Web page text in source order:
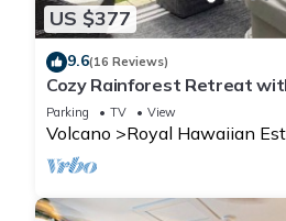
US $377
9.6(16 Reviews)
Cozy Rainforest Retreat
5 mins to Volcanoes Natl Park
Parking TV View
Volcano Royal Hawaiian